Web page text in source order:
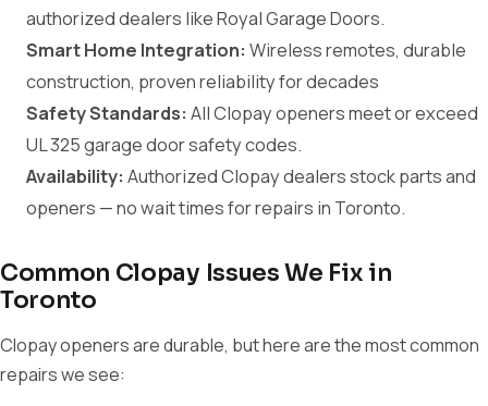
authorized dealers like Royal Garage Doors.
Smart Home Integration: Wireless remotes, durable
construction, proven reliability for decades
Safety Standards: All Clopay openers meet or exceed
UL 325 garage door safety codes.
Availability: Authorized Clopay dealers stock parts and
openers — no wait times for repairs in Toronto.
Common Clopay Issues We Fix in
Toronto
Clopay openers are durable, but here are the most common
repairs we see: